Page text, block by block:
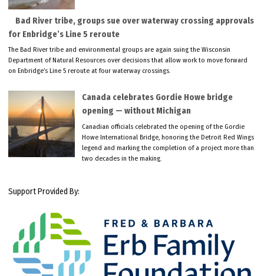
Bad River tribe, groups sue over waterway crossing approvals
for Enbridge’s Line 5 reroute
The Bad River tribe and environmental groups are again suing the Wisconsin
Department of Natural Resources over decisions that allow work to move forward
on Enbridge’s Line 5 reroute at four waterway crossings.
Canada celebrates Gordie Howe bridge
opening — without Michigan
Canadian officials celebrated the opening of the Gordie
Howe International Bridge, honoring the Detroit Red Wings
legend and marking the completion of a project more than
two decades in the making.
Support Provided By: